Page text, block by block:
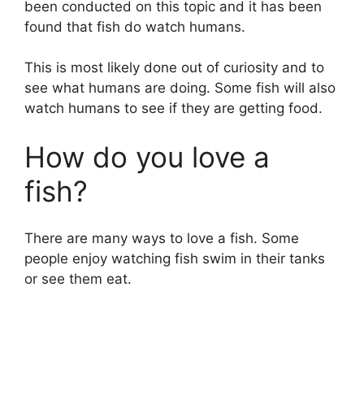
been conducted on this topic and it has been
found that fish do watch humans.
This is most likely done out of curiosity and to
see what humans are doing. Some fish will also
watch humans to see if they are getting food.
How do you love a
fish?
There are many ways to love a fish. Some
people enjoy watching fish swim in their tanks
or see them eat.